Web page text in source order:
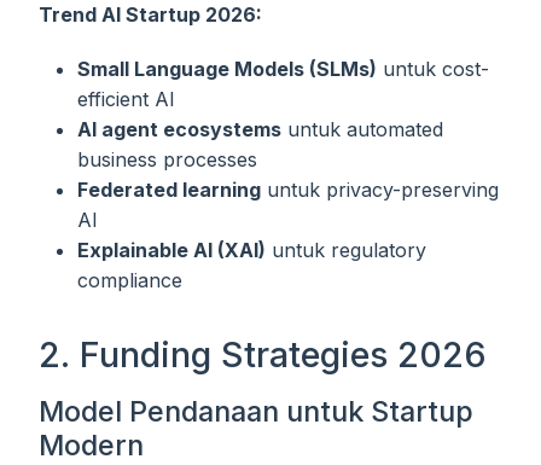
Trend AI Startup 2026:
Small Language Models (SLMs) untuk cost-
efficient AI
AI agent ecosystems untuk automated
business processes
Federated learning untuk privacy-preserving
AI
Explainable AI (XAI) untuk regulatory
compliance
2. Funding Strategies 2026
Model Pendanaan untuk Startup
Modern